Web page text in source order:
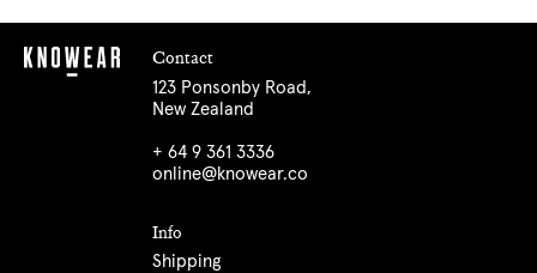
Contact
123 Ponsonby Road,
New Zealand
+ 64 9 361 3336
online@knowear.co
Info
Shipping